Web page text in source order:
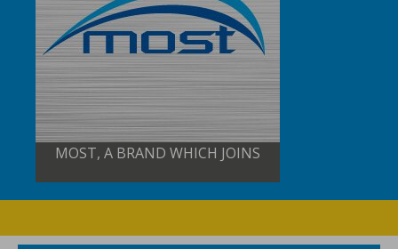
MOST, A BRAND WHICH JOINS